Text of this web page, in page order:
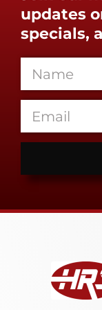
updates
specials,